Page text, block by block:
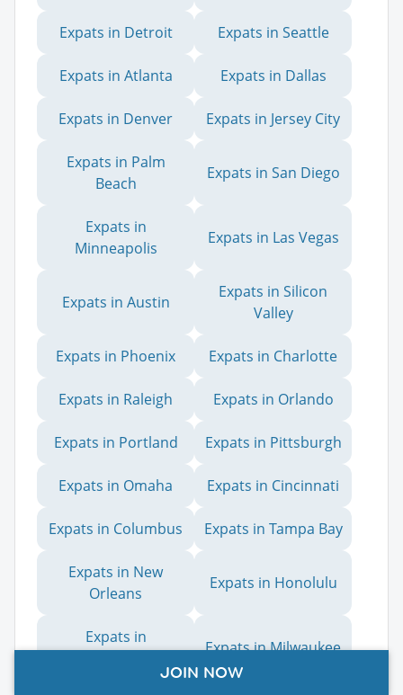
Expats in Detroit Expats in Seattle
Expats in Atlanta Expats in Dallas
Expats in Denver Expats in Jersey City
Expats in Palm
Beach
Expats in San Diego
Expats in
Minneapolis
Expats in Las Vegas
Expats in Austin
Expats in Silicon
Valley
Expats in Phoenix Expats in Charlotte
Expats in Raleigh Expats in Orlando
Expats in Portland Expats in Pittsburgh
Expats in Omaha Expats in Cincinnati
Expats in Columbus Expats in Tampa Bay
Expats in New
Orleans
Expats in Honolulu
Expats in
Expats in Milwaukee
JOIN NOW